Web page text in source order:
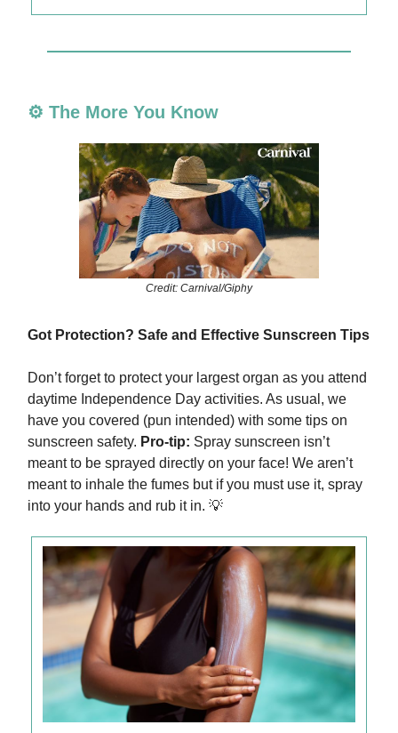
⚙️ The More You Know
Credit: Carnival/Giphy
Got Protection? Safe and Effective Sunscreen Tips
Don’t forget to protect your largest organ as you attend
daytime Independence Day activities. As usual, we
have you covered (pun intended) with some tips on
sunscreen safety. Pro-tip: Spray sunscreen isn’t
meant to be sprayed directly on your face! We aren’t
meant to inhale the fumes but if you must use it, spray
into your hands and rub it in. 💡